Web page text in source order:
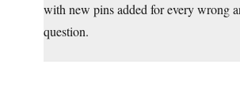
with new pins added for every wrong
question.